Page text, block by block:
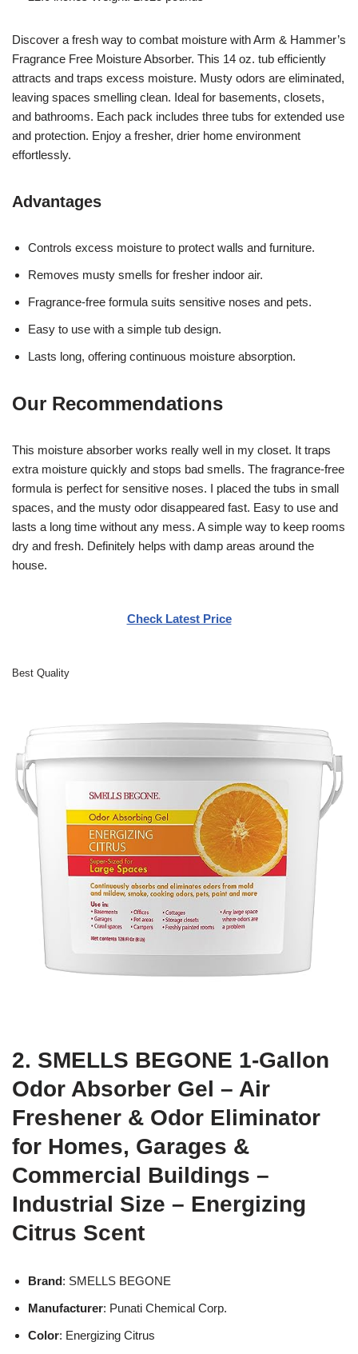
Discover a fresh way to combat moisture with Arm & Hammer’s
Fragrance Free Moisture Absorber. This 14 oz. tub efficiently
attracts and traps excess moisture. Musty odors are eliminated,
leaving spaces smelling clean. Ideal for basements, closets,
and bathrooms. Each pack includes three tubs for extended use
and protection. Enjoy a fresher, drier home environment
effortlessly.
Advantages
Controls excess moisture to protect walls and furniture.
Removes musty smells for fresher indoor air.
Fragrance-free formula suits sensitive noses and pets.
Easy to use with a simple tub design.
Lasts long, offering continuous moisture absorption.
Our Recommendations
This moisture absorber works really well in my closet. It traps
extra moisture quickly and stops bad smells. The fragrance-free
formula is perfect for sensitive noses. I placed the tubs in small
spaces, and the musty odor disappeared fast. Easy to use and
lasts a long time without any mess. A simple way to keep rooms
dry and fresh. Definitely helps with damp areas around the
house.
Check Latest Price
Best Quality
2. SMELLS BEGONE 1-Gallon
Odor Absorber Gel – Air
Freshener & Odor Eliminator
for Homes, Garages &
Commercial Buildings –
Industrial Size – Energizing
Citrus Scent
Brand: SMELLS BEGONE
Manufacturer: Punati Chemical Corp.
Color: Energizing Citrus